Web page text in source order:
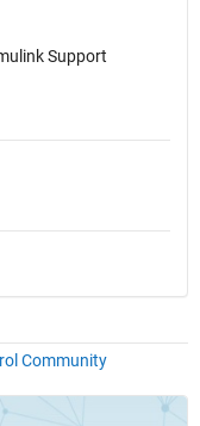
Support
Community